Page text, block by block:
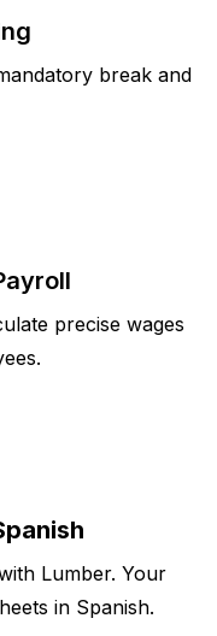
break and
precise wages
Lumber. Your
in Spanish.